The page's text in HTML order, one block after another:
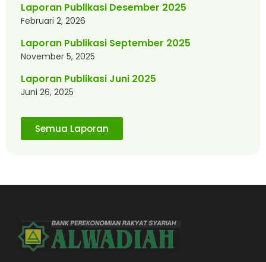
Laporan Publikasi Desember 2025
Februari 2, 2026
Laporan Publikasi September 2025
November 5, 2025
Laporan Publikasi Juni 2025
Juni 26, 2025
Semua Laporan